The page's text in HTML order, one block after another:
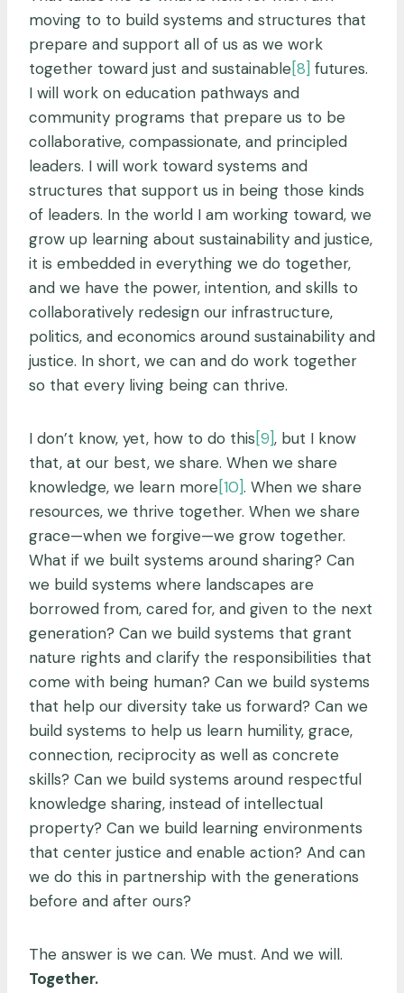
moving to to build systems and structures that
prepare and support all of us as we work
together toward just and sustainable[8] futures.
I will work on education pathways and
community programs that prepare us to be
collaborative, compassionate, and principled
leaders. I will work toward systems and
structures that support us in being those kinds
of leaders. In the world I am working toward, we
grow up learning about sustainability and justice,
it is embedded in everything we do together,
and we have the power, intention, and skills to
collaboratively redesign our infrastructure,
politics, and economics around sustainability and
justice. In short, we can and do work together
so that every living being can thrive.
I don’t know, yet, how to do this[9], but I know
that, at our best, we share. When we share
knowledge, we learn more[10]. When we share
resources, we thrive together. When we share
grace—when we forgive—we grow together.
What if we built systems around sharing? Can
we build systems where landscapes are
borrowed from, cared for, and given to the next
generation? Can we build systems that grant
nature rights and clarify the responsibilities that
come with being human? Can we build systems
that help our diversity take us forward? Can we
build systems to help us learn humility, grace,
connection, reciprocity as well as concrete
skills? Can we build systems around respectful
knowledge sharing, instead of intellectual
property? Can we build learning environments
that center justice and enable action? And can
we do this in partnership with the generations
before and after ours?
The answer is we can. We must. And we will.
Together.